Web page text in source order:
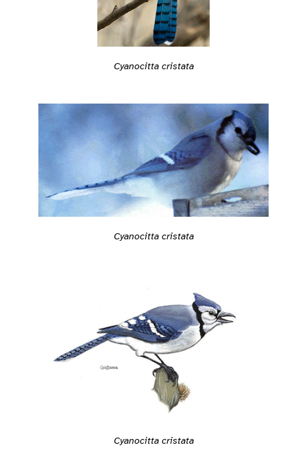
Cyanocitta cristata
Cyanocitta cristata
Cyanocitta cristata